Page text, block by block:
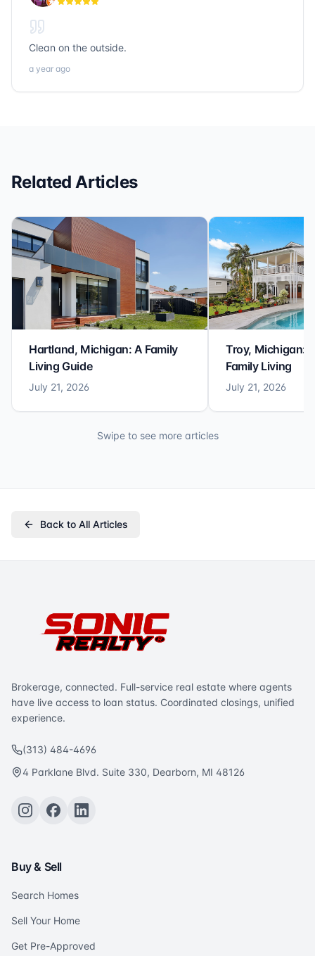
loans, Sonic Title, Sonic Realty, and Sonic Loans are
the ones to call.
Clean on the outside.
a year ago
Related Articles
Hartland, Michigan: A Family
Living Guide
July 21, 2026
Troy, Michigan:
Family Living
July 21, 2026
Swipe to see more articles
Back to All Articles
Brokerage, connected. Full-service real estate where agents
have live access to loan status. Coordinated closings, unified
experience.
(313) 484-4696
4 Parklane Blvd. Suite 330, Dearborn, MI 48126
Buy & Sell
Search Homes
Sell Your Home
Get Pre-Approved